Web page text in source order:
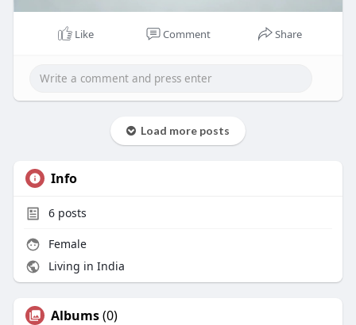
Like Comment Share
Load more posts
Info
6posts
Female
Living in India
Albums(0)